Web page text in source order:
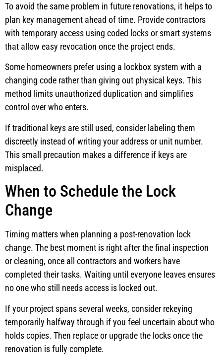
To avoid the same problem in future renovations, it helps to
plan key management ahead of time. Provide contractors
with temporary access using coded locks or smart systems
that allow easy revocation once the project ends.
Some homeowners prefer using a lockbox system with a
changing code rather than giving out physical keys. This
method limits unauthorized duplication and simplifies
control over who enters.
If traditional keys are still used, consider labeling them
discreetly instead of writing your address or unit number.
This small precaution makes a difference if keys are
misplaced.
When to Schedule the Lock
Change
Timing matters when planning a post-renovation lock
change. The best moment is right after the final inspection
or cleaning, once all contractors and workers have
completed their tasks. Waiting until everyone leaves ensures
no one who still needs access is locked out.
If your project spans several weeks, consider rekeying
temporarily halfway through if you feel uncertain about who
holds copies. Then replace or upgrade the locks once the
renovation is fully complete.